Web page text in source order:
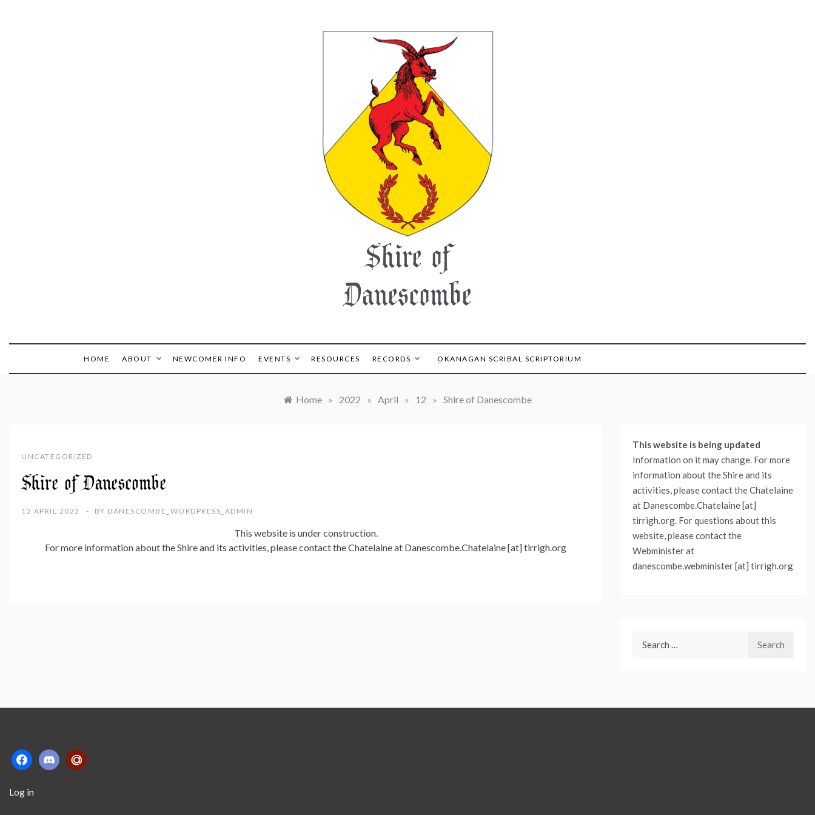
Shire of
Danescombe
HOME ABOUT NEWCOMER INFO EVENTS RESOURCES RECORDS OKANAGAN SCRIBAL SCRIPTORIUM
Home » 2022 » April » 12 » Shire of Danescombe
UNCATEGORIZED
Shire of Danescombe
12 APRIL 2022 BY DANESCOMBE_WORDPRESS_ADMIN
This website is under construction.
For more information about the Shire and its activities, please contact the Chatelaine at Danescombe.Chatelaine [at] tirrigh.org
This website is being updated
Information on it may change. For more
information about the Shire and its
activities, please contact the Chatelaine
at Danescombe.Chatelaine [at]
tirrigh.org. For questions about this
website, please contact the
Webminister at
danescombe.webminister [at] tirrigh.org
facebookdiscord2mailru
Log in